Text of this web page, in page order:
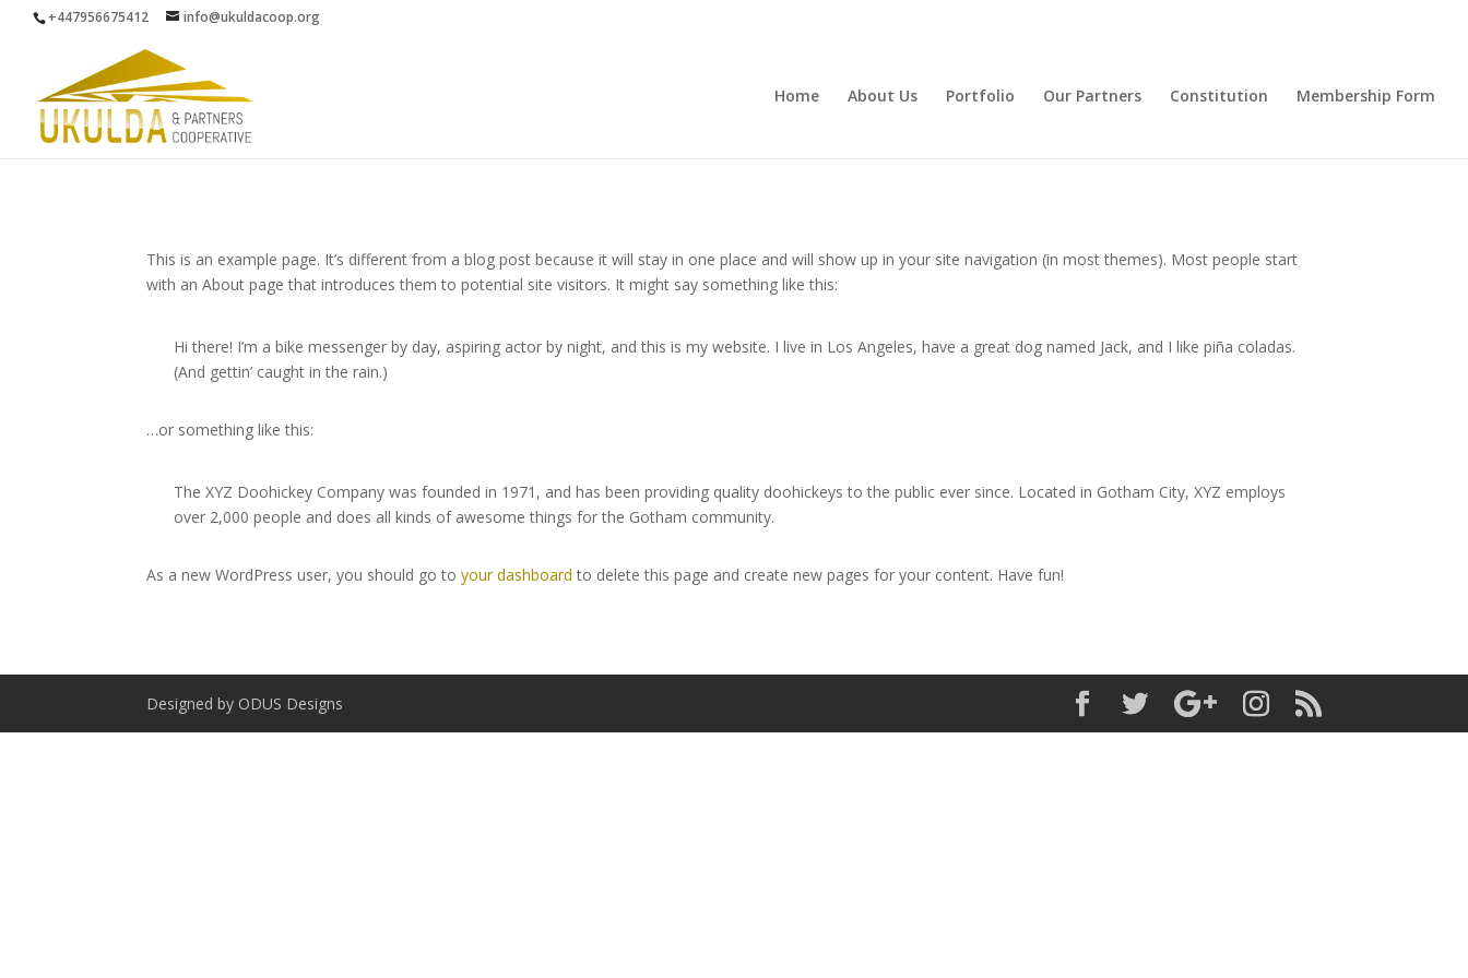
+447956675412 info@ukuldacoop.org
Home About Us Portfolio Our Partners Constitution Membership Form
This is an example page. It’s different from a blog post because it will stay in one place and will show up in your site navigation (in most themes). Most people start
with an About page that introduces them to potential site visitors. It might say something like this:
Hi there! I’m a bike messenger by day, aspiring actor by night, and this is my website. I live in Los Angeles, have a great dog named Jack, and I like piña coladas.
(And gettin’ caught in the rain.)
…or something like this:
The XYZ Doohickey Company was founded in 1971, and has been providing quality doohickeys to the public ever since. Located in Gotham City, XYZ employs
over 2,000 people and does all kinds of awesome things for the Gotham community.
As a new WordPress user, you should go toyour dashboard to delete this page and create new pages for your content. Have fun!
Designed by ODUS Designs